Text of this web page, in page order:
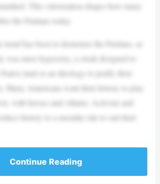
This valorization shapes how many
the Puritans today.
trend has been to demonize the Puritans, as
was mere hypocrisy, a cloak designed to
land or an ideology to justify their
Many Americans want their history to play
with heroes and villains. Activists and
history to a morality tale to suit their
Continue Reading